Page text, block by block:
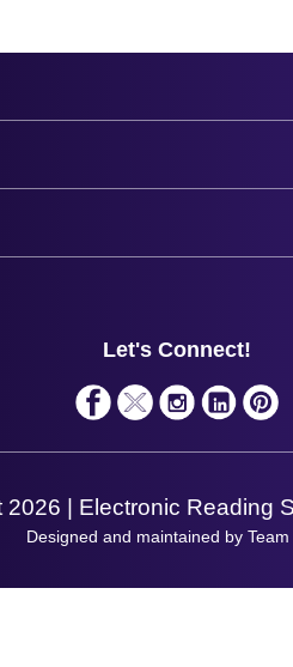
Let's Connect!
2026 | Electronic Reading
Designed and maintained by Team